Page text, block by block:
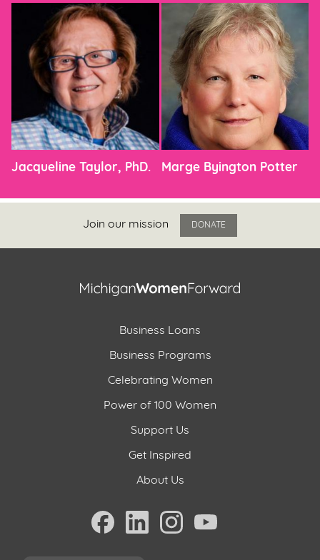
Jacqueline Taylor, PhD. Marge Byington Potter
Join our mission DONATE
Business Loans
Business Programs
Celebrating Women
Power of 100 Women
Support Us
Get Inspired
About Us